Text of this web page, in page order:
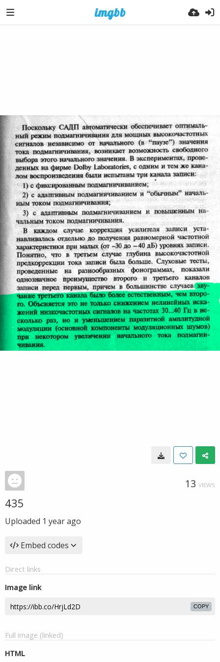
13 VIEWS
435
Uploaded 1 year ago
Embed codes
Direct links
Image link
COPY
Full image (linked)
HTML